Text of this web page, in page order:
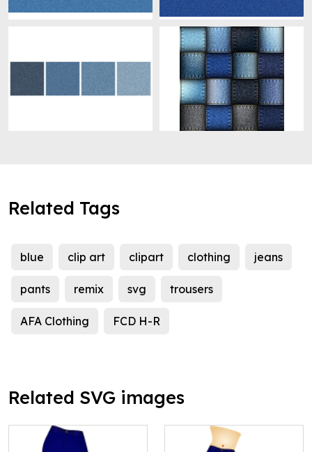
Related Tags
blue clip art clipart clothing jeans
pants remix svg trousers
AFA Clothing FCD H-R
Related SVG images